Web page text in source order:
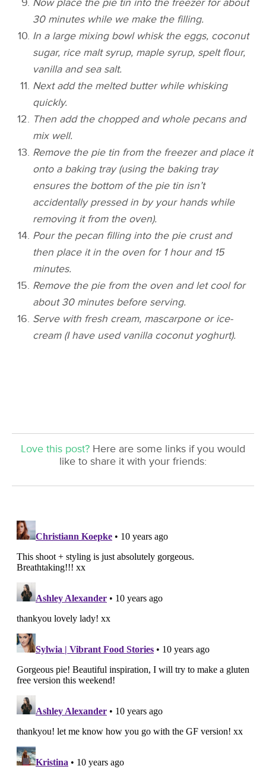
30 minutes while we make the filling.
In a large mixing bowl whisk the eggs, coconut
sugar, rice malt syrup, maple syrup, spelt flour,
vanilla and sea salt.
Next add the melted butter while whisking
quickly.
Then add the chopped and whole pecans and
mix well.
Remove the pie tin from the freezer and place it
onto a baking tray (using the baking tray
ensures the bottom of the pie tin isn’t
accidentally pressed in by your hands while
removing it from the oven).
Pour the pecan filling into the pie crust and
then place it in the oven for 1 hour and 15
minutes.
Remove the pie from the oven and let cool for
about 30 minutes before serving.
​Serve with fresh cream, mascarpone or ice-
cream (I have used vanilla coconut yoghurt).
Love this post? Here are some links if you would
like to share it with your friends: